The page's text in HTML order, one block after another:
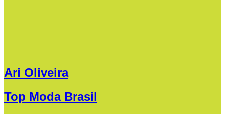
Ari Oliveira
Top Moda Brasil